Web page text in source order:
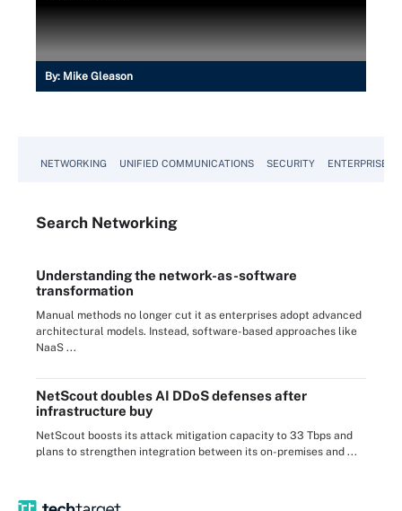
By: Mike Gleason
NETWORKING UNIFIED COMMUNICATIONS SECURITY ENTERPRISE
Search Networking
Understanding the network-as-software
transformation
Manual methods no longer cut it as enterprises adopt advanced
architectural models. Instead, software-based approaches like
NaaS ...
NetScout doubles AI DDoS defenses after
infrastructure buy
NetScout boosts its attack mitigation capacity to 33 Tbps and
plans to strengthen integration between its on-premises and ...